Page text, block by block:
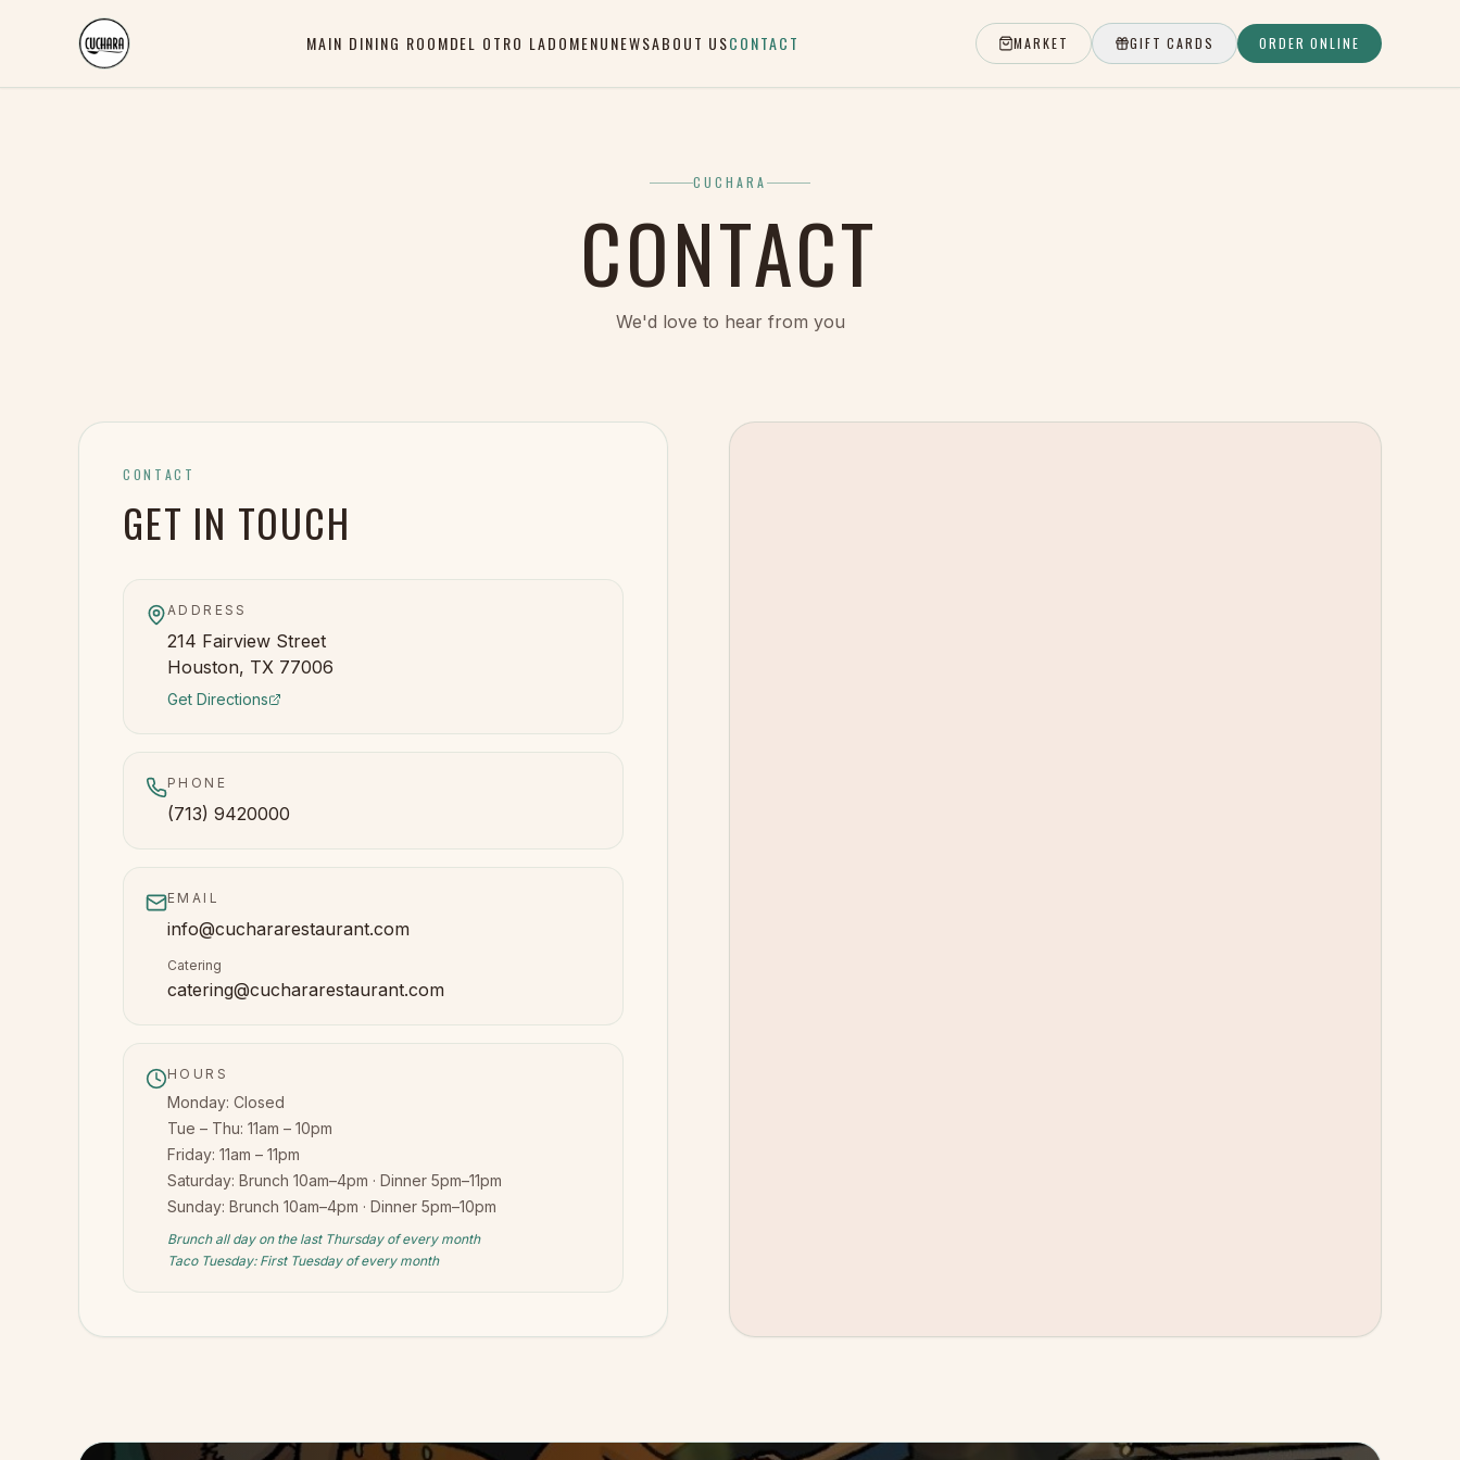
MAIN DINING ROOMDEL OTRO LADOMENUNEWSABOUT USCONTACT MARKET GIFT CARDS ORDER ONLINE
CUCHARA
CONTACT
We'd love to hear from you
CONTACT
GET IN TOUCH
ADDRESS
214 Fairview Street
Houston, TX 77006
Get Directions
PHONE
(713) 9420000
EMAIL
info@cuchararestaurant.com
Catering
catering@cuchararestaurant.com
HOURS
Monday: Closed
Tue – Thu: 11am – 10pm
Friday: 11am – 11pm
Saturday: Brunch 10am–4pm · Dinner 5pm–11pm
Sunday: Brunch 10am–4pm · Dinner 5pm–10pm
Brunch all day on the last Thursday of every month
Taco Tuesday: First Tuesday of every month